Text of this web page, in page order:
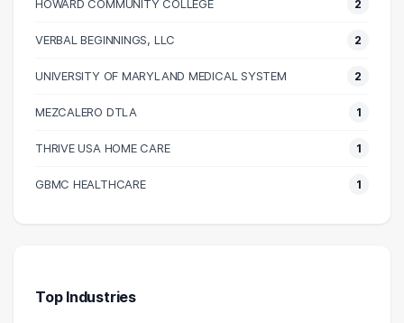
110000 – 120000
6
120000 – 130000
2
170000 – 180000
1
190000 – 200000
1
HOWARD COMMUNITY COLLEGE 2
VERBAL BEGINNINGS, LLC 2
UNIVERSITY OF MARYLAND MEDICAL SYSTEM 2
MEZCALERO DTLA 1
THRIVE USA HOME CARE 1
GBMC HEALTHCARE 1
Top Industries